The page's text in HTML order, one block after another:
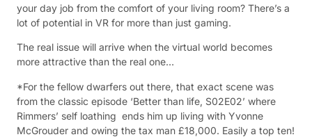
your day job from the comfort of your living room? There’s a
lot of potential in VR for more than just gaming.
The real issue will arrive when the virtual world becomes
more attractive than the real one…
*For the fellow dwarfers out there, that exact scene was
from the classic episode ‘Better than life, S02E02’ where
Rimmers’ self loathing ends him up living with Yvonne
McGrouder and owing the tax man £18,000. Easily a top ten!